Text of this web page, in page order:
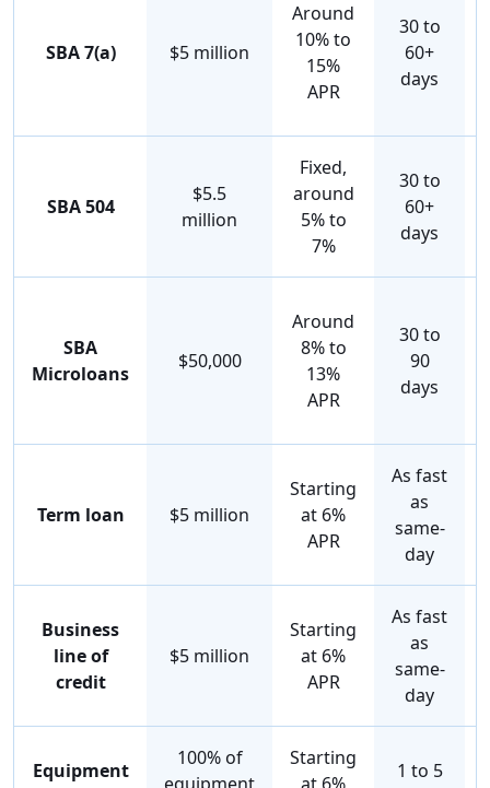
SBA 7(a) $5 million
Around
10% to
15%
APR
30 to
60+
days
SBA 504
$5.5
million
Fixed,
around
5% to
7%
30 to
60+
days
SBA
Microloans
$50,000
Around
8% to
13%
APR
30 to
90
days
Term loan $5 million
Starting
at 6%
APR
As fast
as
same-
day
Business
line of
credit
$5 million
Starting
at 6%
APR
As fast
as
same-
day
Equipment
100% of
Starting
1 to 5